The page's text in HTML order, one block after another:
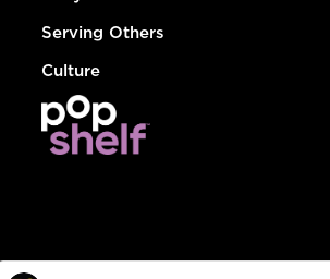
Serving Others
Culture